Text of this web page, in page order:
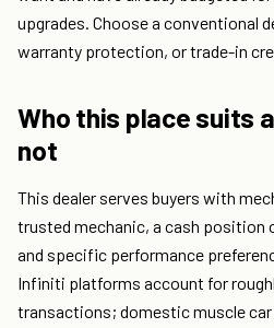
upgrades. Choose a conventional
warranty protection, or trade-in
Who this place suits
not
This dealer serves buyers with
trusted mechanic, a cash position
and specific performance
Infiniti platforms account for
transactions; domestic muscle car